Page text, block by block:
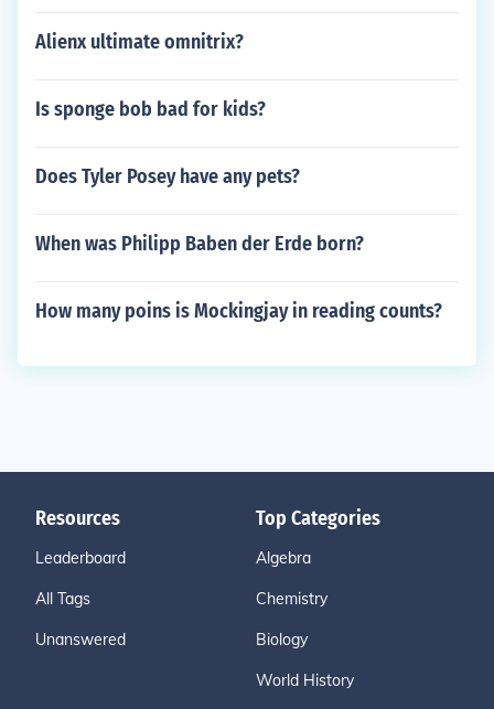
Alienx ultimate omnitrix?
Is sponge bob bad for kids?
Does Tyler Posey have any pets?
When was Philipp Baben der Erde born?
How many poins is Mockingjay in reading counts?
Resources
Leaderboard
All Tags
Unanswered
Top Categories
Algebra
Chemistry
Biology
World History